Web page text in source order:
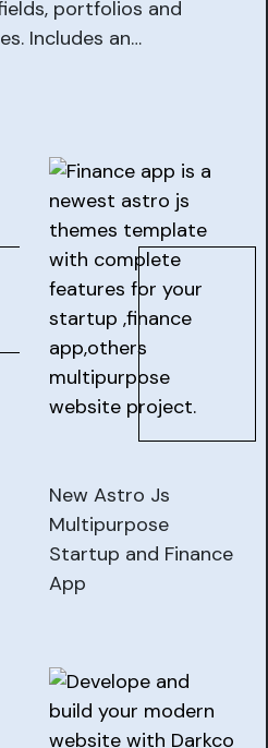
portfolios and
Includes an
blog projects.Get
with tailwind blog
New Astro Js
Multipurpose
Startup and Finance
App